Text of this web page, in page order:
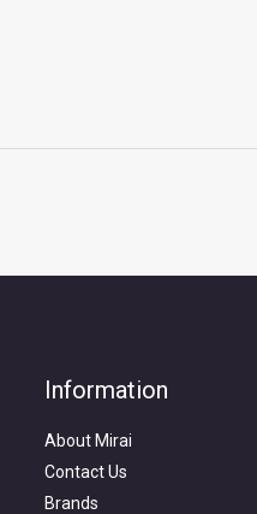
Information
About Mirai
Contact Us
Brands